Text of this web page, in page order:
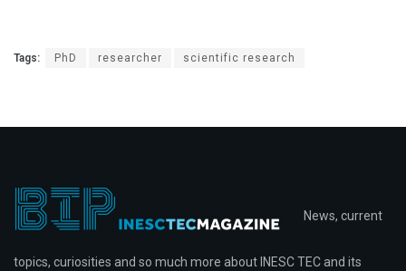
Tags: PhD researcher scientific research
News, current
topics, curiosities and so much more about INESC TEC and its